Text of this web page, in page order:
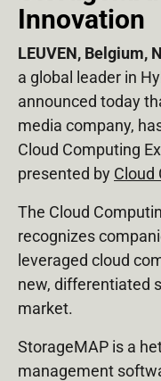
Innovation
LEUVEN, Belgium,
a global leader in
announced today
media company,
Cloud Computing
presented by Cloud
The Cloud
recognizes
leveraged cloud
new, differentiated
market.
StorageMAP is a
management